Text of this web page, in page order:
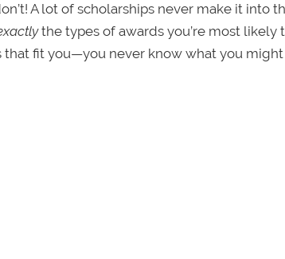
A lot of scholarships never make it into
the types of awards you’re most likely
that fit you—you never know what you might